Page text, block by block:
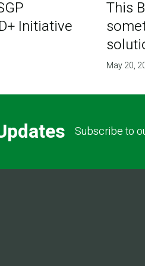
Initiative
This
May 20,
Subscribe to